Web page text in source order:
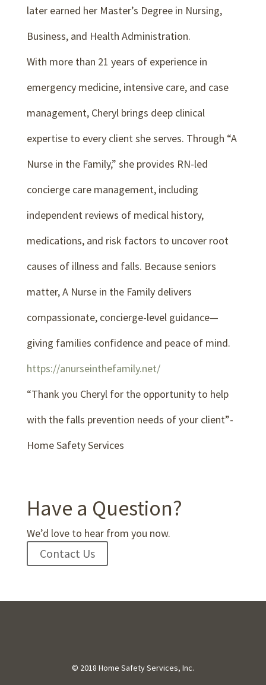
later earned her Master’s Degree in Nursing,
Business, and Health Administration.
With more than 21 years of experience in
emergency medicine, intensive care, and case
management, Cheryl brings deep clinical
expertise to every client she serves. Through “A
Nurse in the Family,” she provides RN-led
concierge care management, including
independent reviews of medical history,
medications, and risk factors to uncover root
causes of illness and falls. Because seniors
matter, A Nurse in the Family delivers
compassionate, concierge-level guidance—
giving families confidence and peace of mind.
https://anurseinthefamily.net/
“Thank you Cheryl for the opportunity to help
with the falls prevention needs of your client”-
Home Safety Services
Have a Question?
We’d love to hear from you now.
Contact Us
© 2018 Home Safety Services, Inc.